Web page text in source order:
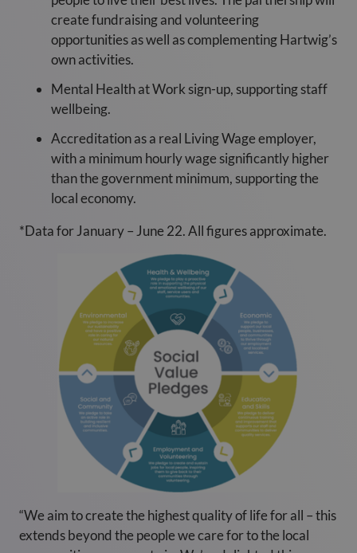
create fundraising and volunteering
opportunities as well as complementing Hartwig’s
own activities.
Mental Health at Work sign-up, supporting staff
wellbeing.
Accreditation as a real Living Wage employer,
with a minimum hourly wage significantly higher
than the government minimum, supporting the
local economy.
*Data for January – June 22. All figures approximate.
“We aim to create the highest quality of life for all – this
extends beyond the people we care for to the local